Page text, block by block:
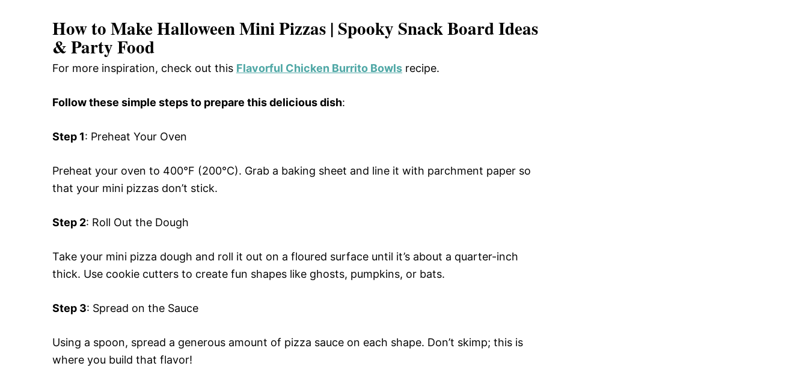
How to Make Halloween Mini Pizzas | Spooky Snack Board Ideas
& Party Food
For more inspiration, check out this Flavorful Chicken Burrito Bowls recipe.
Follow these simple steps to prepare this delicious dish:
Step 1: Preheat Your Oven
Preheat your oven to 400°F (200°C). Grab a baking sheet and line it with parchment paper so
that your mini pizzas don’t stick.
Step 2: Roll Out the Dough
Take your mini pizza dough and roll it out on a floured surface until it’s about a quarter-inch
thick. Use cookie cutters to create fun shapes like ghosts, pumpkins, or bats.
Step 3: Spread on the Sauce
Using a spoon, spread a generous amount of pizza sauce on each shape. Don’t skimp; this is
where you build that flavor!